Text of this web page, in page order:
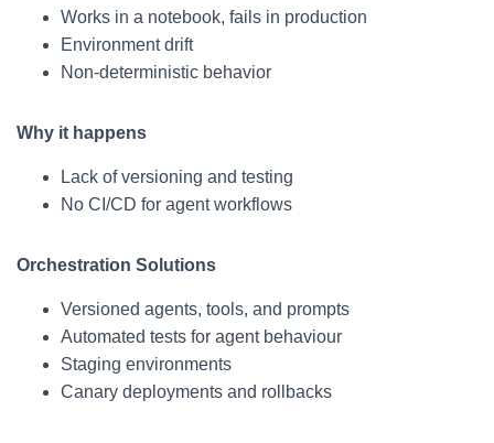
Works in a notebook, fails in production
Environment drift
Non-deterministic behavior
Why it happens
Lack of versioning and testing
No CI/CD for agent workflows
Orchestration Solutions
Versioned agents, tools, and prompts
Automated tests for agent behaviour
Staging environments
Canary deployments and rollbacks